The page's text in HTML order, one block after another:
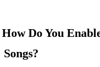
How Do You
Songs?